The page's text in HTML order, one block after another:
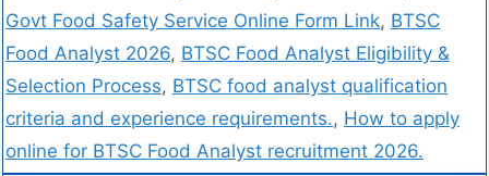
Govt Food Safety Service Online Form Link, BTSC
Food Analyst 2026, BTSC Food Analyst Eligibility &
Selection Process, BTSC food analyst qualification
criteria and experience requirements., How to apply
online for BTSC Food Analyst recruitment 2026.